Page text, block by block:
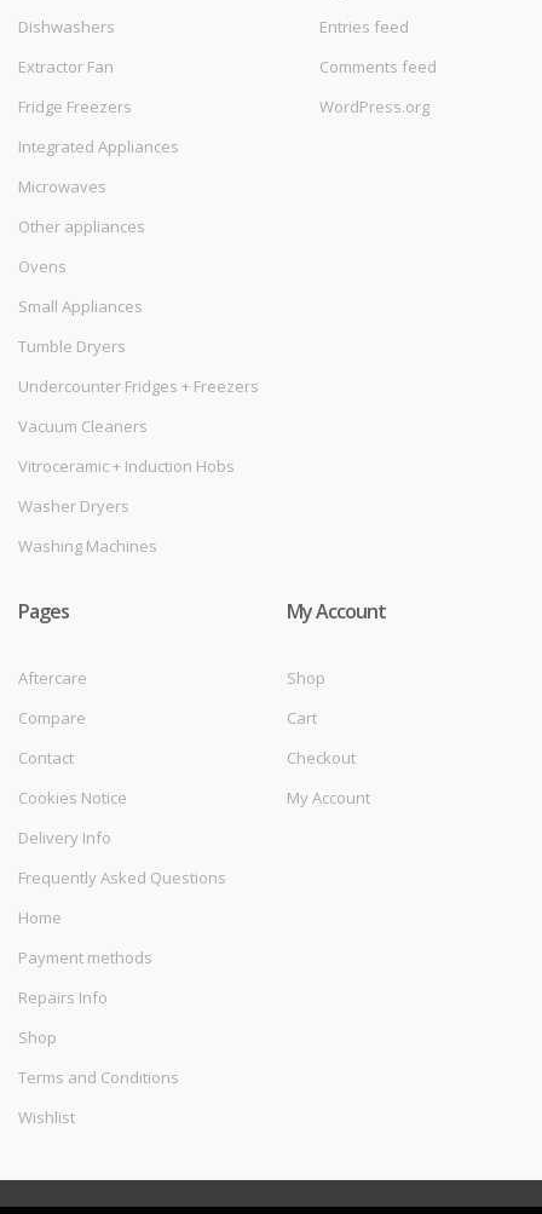
Dishwashers
Extractor Fan
Fridge Freezers
Integrated Appliances
Microwaves
Other appliances
Ovens
Small Appliances
Tumble Dryers
Undercounter Fridges + Freezers
Vacuum Cleaners
Vitroceramic + Induction Hobs
Washer Dryers
Washing Machines
Entries feed
Comments feed
WordPress.org
Pages
Aftercare
Compare
Contact
Cookies Notice
Delivery Info
Frequently Asked Questions
Home
Payment methods
Repairs Info
Shop
Terms and Conditions
Wishlist
My Account
Shop
Cart
Checkout
My Account